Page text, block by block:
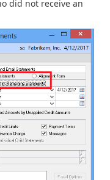
did not receive an